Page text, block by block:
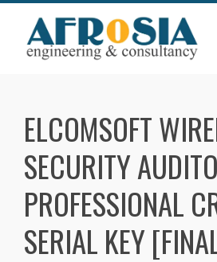
Skip
content
ELCOMSOFT
SECURITY
PROFESSIONAL
SERIAL KEY